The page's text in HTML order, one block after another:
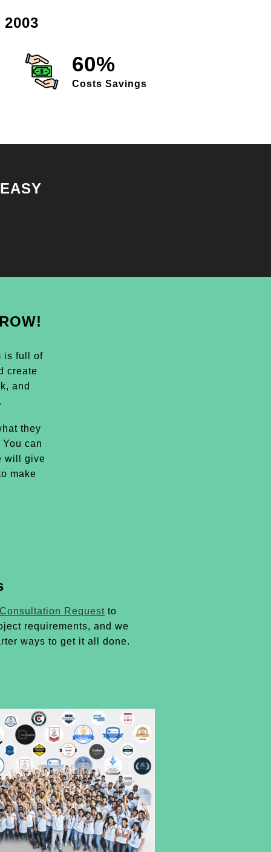
60%
Costs Savings
is full of
create
and
they
can
will give
make
Request to
requirements, and we
ways to get it all done.